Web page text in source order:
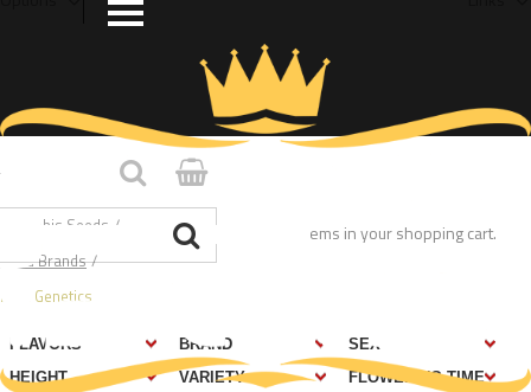
You have no items in your shopping cart.
Cannabis Seeds /
Seed Brands /
DNA Genetics